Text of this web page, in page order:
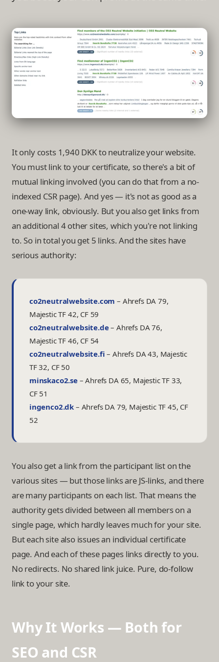
It only costs 1,940 DKK to neutralize your website.
You must link to your certificate, so there's a bit of
mutual linking involved (you can do that from a no-
indexed CSR page). And yes — it's not as good as a
one-way link, obviously. But you also get links from
an additional 4 other sites, which you're not linking
to. So in total you get 5 links. And the sites have
serious authority:
co2neutralwebsite.com – Ahrefs DA 79,
Majestic TF 42, CF 59
co2neutralwebsite.de– Ahrefs DA 76,
Majestic TF 46, CF 54
co2neutralwebsite.fi – Ahrefs DA 43, Majestic
TF 32, CF 50
minskaco2.se–Ahrefs DA 65, Majestic TF 33,
CF 51
ingenco2.dk – Ahrefs DA 79, Majestic TF 45, CF
52
You also get a link from the participant list on the
various sites — but those links are JS-links, and there
are many participants on each list. That means the
authority gets divided between all members on a
single page, which hardly leaves much for your site.
But each site also issues an individual certificate
page. And each of these pages links directly to you.
No redirects. No shared link juice. Pure, do-follow
link to your site.
Why It Works — Both for
SEO and CSR